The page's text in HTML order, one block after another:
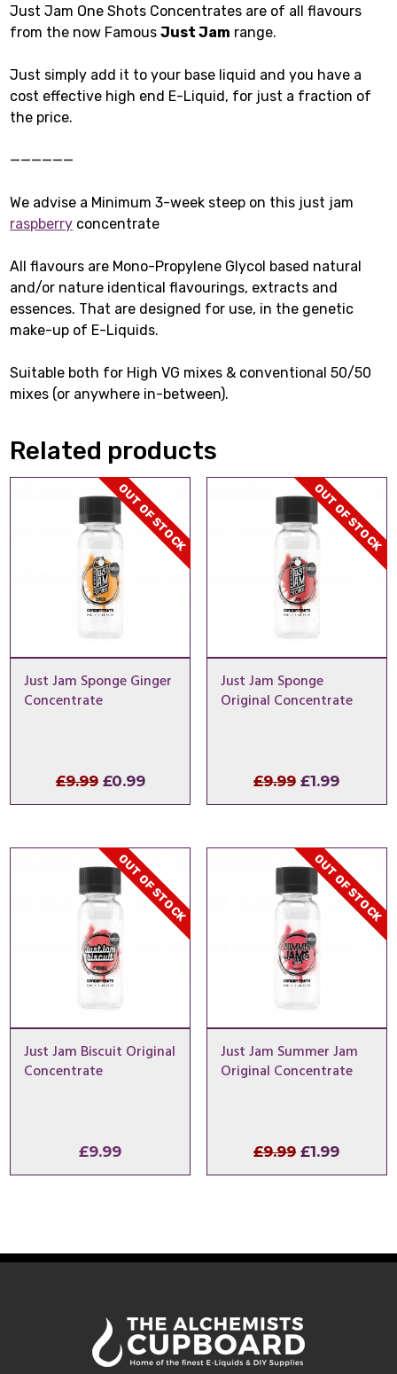
Just Jam One Shots Concentrates are of all flavours
from the now FamousJust Jam range.
Just simply add it to your base liquid and you have a
cost effective high end E-Liquid, for just a fraction of
the price.
——————
We advise a Minimum 3-week steep on this just jam
raspberry concentrate
All flavours are Mono-Propylene Glycol based natural
and/or nature identical flavourings, extracts and
essences. That are designed for use, in the genetic
make-up of E-Liquids.
Suitable both for High VG mixes & conventional 50/50
mixes (or anywhere in-between).
Related products
OUT OF STOCK
Just Jam Sponge Ginger
Concentrate
£9.99 Original
price
£9.99.
£0.99Current
price
£0.99.
OUT OF STOCK
Just Jam Sponge
Original Concentrate
£9.99 Original
price
£9.99.
£1.99
price
£1.99.
OUT OF STOCK
Just Jam Biscuit Original
Concentrate
£9.99
OUT OF STOCK
Just Jam Summer Jam
Original Concentrate
£9.99 Original
price
£1.99
price